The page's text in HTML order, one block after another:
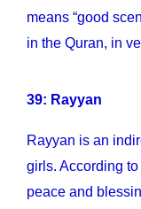
means “good
in the Quran, in
39: Rayyan
Rayyan is an
girls. According
peace and